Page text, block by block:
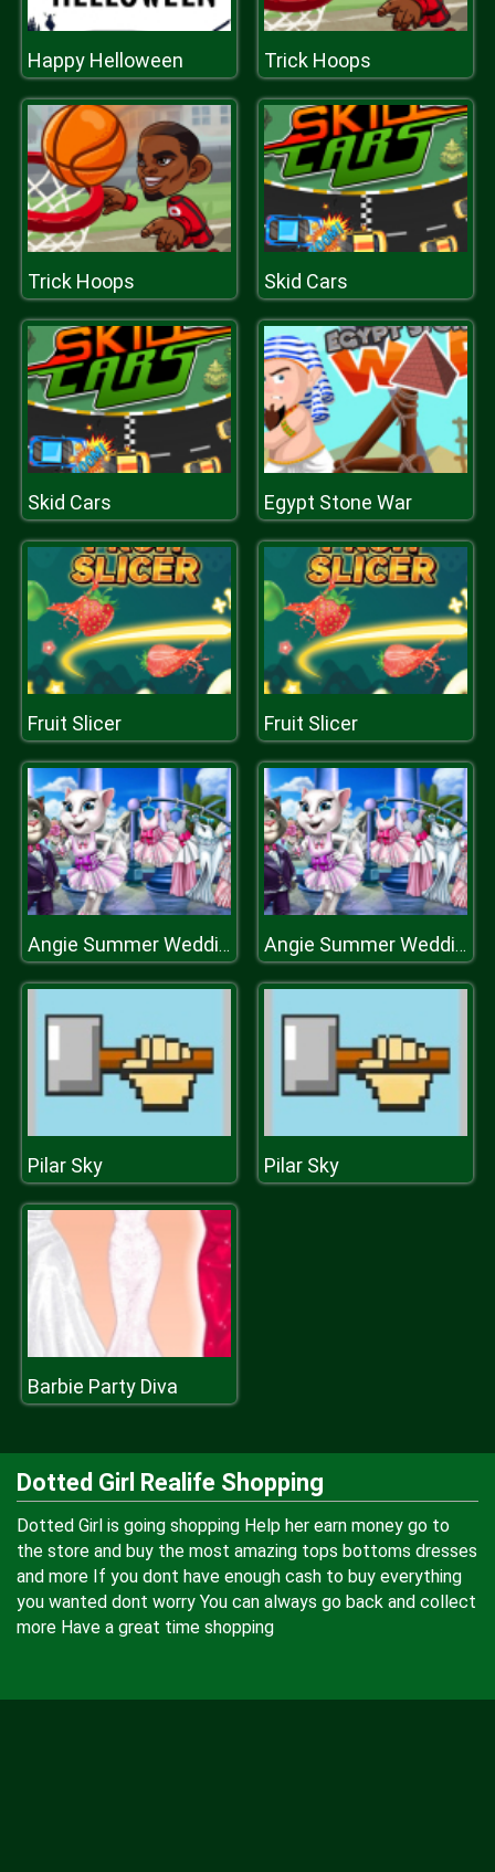
Happy Helloween Trick Hoops
Trick Hoops Skid Cars
Skid Cars Egypt Stone War
Fruit Slicer Fruit Slicer
Angie Summer Wedding Angie Summer Wedding
Pilar Sky Pilar Sky
Barbie Party Diva
Dotted Girl Realife Shopping
Dotted Girl is going shopping Help her earn money go to
the store and buy the most amazing tops bottoms dresses
and more If you dont have enough cash to buy everything
you wanted dont worry You can always go back and collect
more Have a great time shopping